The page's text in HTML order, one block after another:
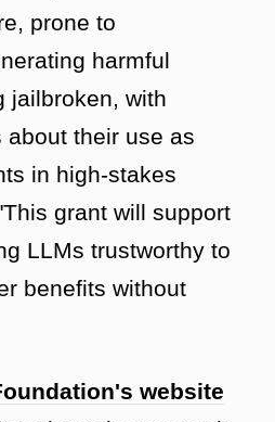
prone to
harmful
jailbroken, with
their use as
in high-stakes
grant will support
LLMs trustworthy to
benefits without
website